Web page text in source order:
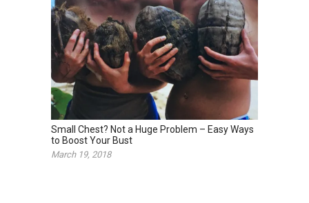
Small Chest? Not a Huge Problem – Easy Ways
to Boost Your Bust
March 19, 2018